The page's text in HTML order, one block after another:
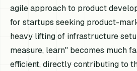
agile approach to product
for startups seeking product-
heavy lifting of infrastructure
measure, learn" becomes much
efficient, directly contributing to